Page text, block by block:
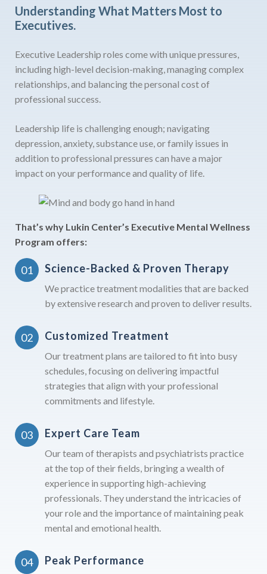
Understanding What Matters Most to
Executives.
Executive Leadership roles come with unique pressures,
including high-level decision-making, managing complex
relationships, and balancing the personal cost of
professional success.
Leadership life is challenging enough; navigating
depression, anxiety, substance use, or family issues in
addition to professional pressures can have a major
impact on your performance and quality of life.
That’s why Lukin Center’s Executive Mental Wellness
Program offers:
Science-Backed & Proven Therapy
We practice treatment modalities that are backed
by extensive research and proven to deliver results.
Customized Treatment
Our treatment plans are tailored to fit into busy
schedules, focusing on delivering impactful
strategies that align with your professional
commitments and lifestyle.
Expert Care Team
Our team of therapists and psychiatrists practice
at the top of their fields, bringing a wealth of
experience in supporting high-achieving
professionals. They understand the intricacies of
your role and the importance of maintaining peak
mental and emotional health.
Peak Performance